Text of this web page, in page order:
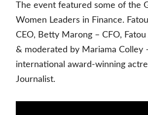
The event featured some of the
Women Leaders in Finance.
CEO, Betty Marong – CFO, Fatou
& moderated by Mariama Colley
international award-winning
Journalist.